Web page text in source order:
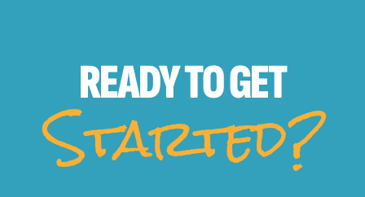
READY TOGET
Started?